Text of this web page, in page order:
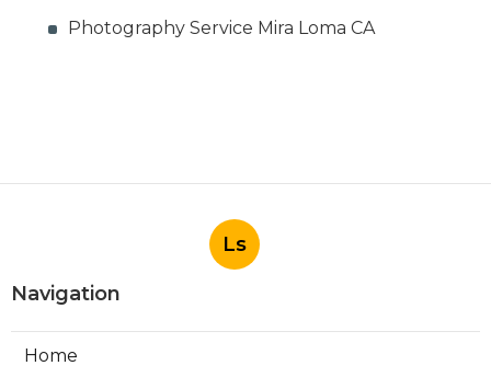
Photography Service Mira Loma CA
Ls
Navigation
Home